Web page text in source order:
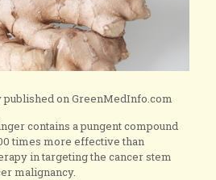
published on GreenMedInfo.com
contains a pungent compound
times more effective than
in targeting the cancer stem
malignancy.